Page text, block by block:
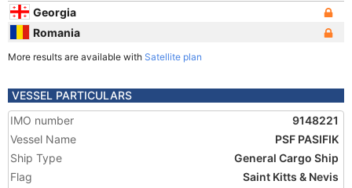
Georgia
Romania
More results are available with Satellite plan
VESSEL PARTICULARS
IMO number
9148221
Vessel Name
PSF PASIFIK
Ship Type
General Cargo Ship
Flag
Saint Kitts & Nevis